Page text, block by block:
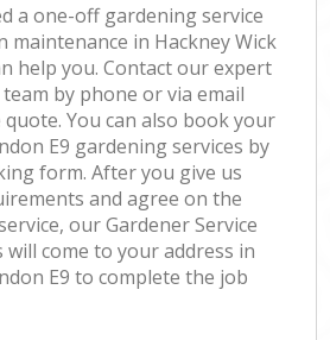
a one-off gardening service
in Hackney Wick
help you. Contact our expert
by phone or via email
You can also book your
E9 gardening services by
form. After you give us
and agree on the
our Gardener Service
come to your address in
E9 to complete the job